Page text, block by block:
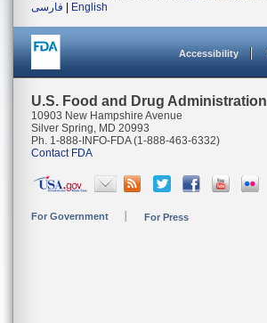
فارسی
English
Accessibility
U.S. Food and Drug Administration
10903 New Hampshire Avenue
Silver Spring, MD 20993
Ph. 1-888-INFO-FDA (1-888-463-6332)
Contact FDA
For Government For Press